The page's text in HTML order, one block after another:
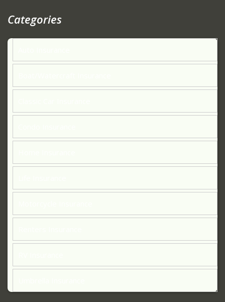
Categories